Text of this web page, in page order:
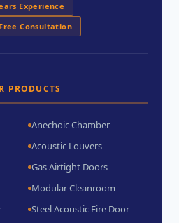
Experience
Free Consultation
PRODUCTS
Anechoic Chamber
Acoustic Louvers
Gas Airtight Doors
Modular Cleanroom
Steel Acoustic Fire Door